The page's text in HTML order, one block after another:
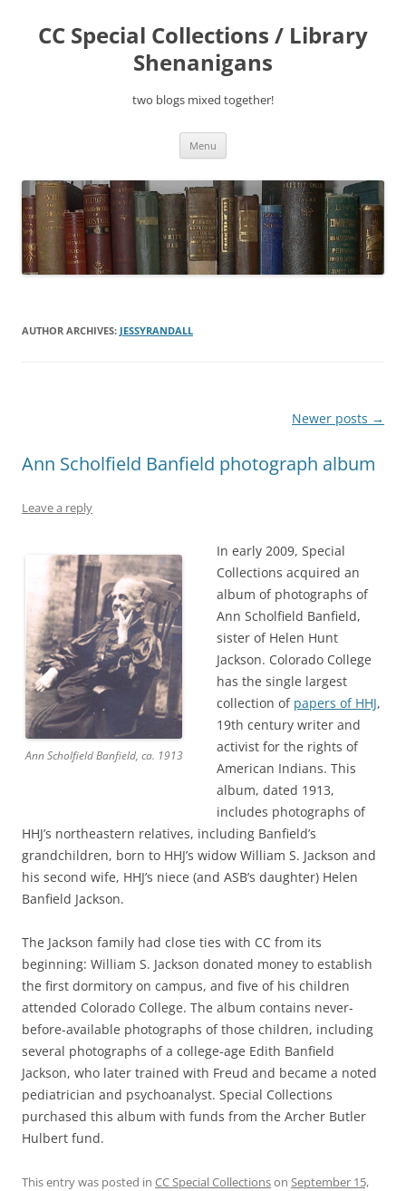
content
CC Special Collections / Library
Shenanigans
two blogs mixed together!
Menu
AUTHOR ARCHIVES: JESSYRANDALL
Newer posts →
Ann Scholfield Banfield photograph album
Leave a reply
Ann Scholfield Banfield, ca. 1913
In early 2009, Special
Collections acquired an
album of photographs of
Ann Scholfield Banfield,
sister of Helen Hunt
Jackson. Colorado College
has the single largest
collection of papers of HHJ,
19th century writer and
activist for the rights of
American Indians. This
album, dated 1913,
includes photographs of
HHJ’s northeastern relatives, including Banfield’s
grandchildren, born to HHJ’s widow William S. Jackson and
his second wife, HHJ’s niece (and ASB’s daughter) Helen
Banfield Jackson.
The Jackson family had close ties with CC from its
beginning: William S. Jackson donated money to establish
the first dormitory on campus, and five of his children
attended Colorado College. The album contains never-
before-available photographs of those children, including
several photographs of a college-age Edith Banfield
Jackson, who later trained with Freud and became a noted
pediatrician and psychoanalyst. Special Collections
purchased this album with funds from the Archer Butler
Hulbert fund.
This entry was posted in CC Special Collectionson September 15,